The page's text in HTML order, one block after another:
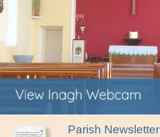
Parish Newsletter